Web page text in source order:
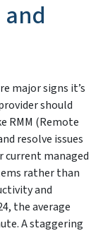
major signs it’s
should
RMM (Remote
resolve issues
current managed
rather than
and
the average
A staggering